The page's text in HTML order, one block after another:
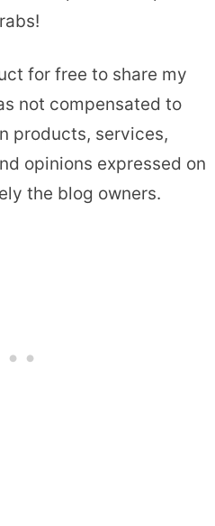
for free to share my
not compensated to
products, services,
opinions expressed on
the blog owners.